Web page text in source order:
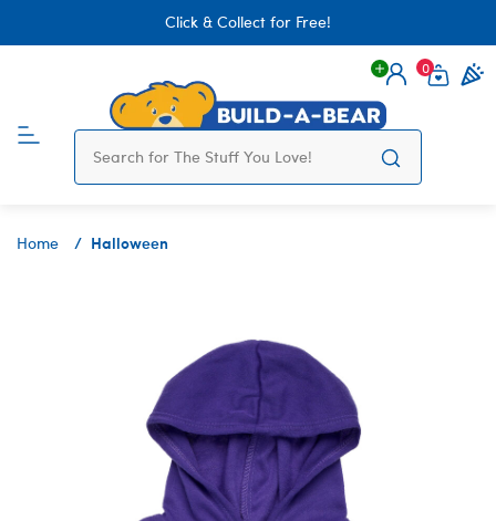
Click & Collect for Free!
Login
0
Home Halloween